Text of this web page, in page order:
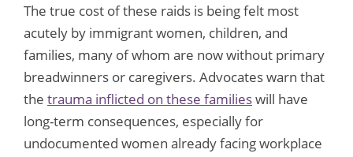
The true cost of these raids is being felt most
acutely by immigrant women, children, and
families, many of whom are now without primary
breadwinners or caregivers. Advocates warn that
the trauma inflicted on these familieswill have
long-term consequences, especially for
undocumented women already facing workplace